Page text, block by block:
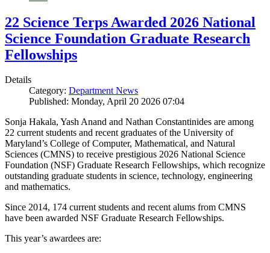
22 Science Terps Awarded 2026 National
Science Foundation Graduate Research
Fellowships
Details
Category: Department News
Published: Monday, April 20 2026 07:04
Sonja Hakala, Yash Anand and Nathan Constantinides are among
22 current students and recent graduates of the University of
Maryland’s College of Computer, Mathematical, and Natural
Sciences (CMNS) to receive prestigious 2026 National Science
Foundation (NSF) Graduate Research Fellowships, which recognize
outstanding graduate students in science, technology, engineering
and mathematics.
Since 2014, 174 current students and recent alums from CMNS
have been awarded NSF Graduate Research Fellowships.
This year’s awardees are: